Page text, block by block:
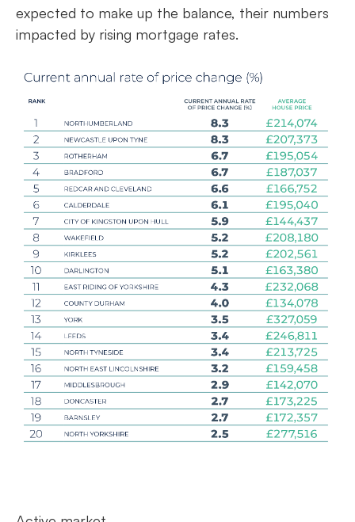
expected to make up the balance, their numbers
impacted by rising mortgage rates.